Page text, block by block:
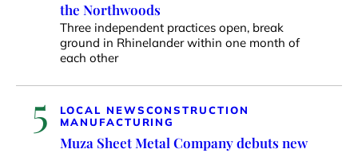
the Northwoods
Three independent practices open, break
ground in Rhinelander within one month of
each other
5 LOCAL NEWSCONSTRUCTION
MANUFACTURING
Muza Sheet Metal Company debuts new